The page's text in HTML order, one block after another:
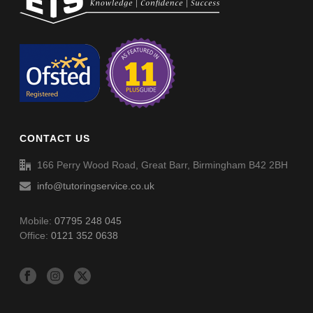
Non-Verbal Reasoning Phase D Paper 1 – Answers
Non-Verbal Reasoning Phase D Paper 2
Non-Verbal Reasoning Phase D Paper 2 – Answers
CONTACT US
166 Perry Wood Road, Great Barr, Birmingham B42 2BH
info@tutoringservice.co.uk
Mobile:07795 248 045
Office:0121 352 0638